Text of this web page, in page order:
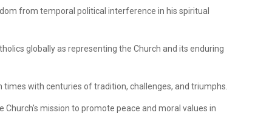
from temporal political interference in his spiritual
globally as representing the Church and its enduring
with centuries of tradition, challenges, and triumphs.
Church's mission to promote peace and moral values in